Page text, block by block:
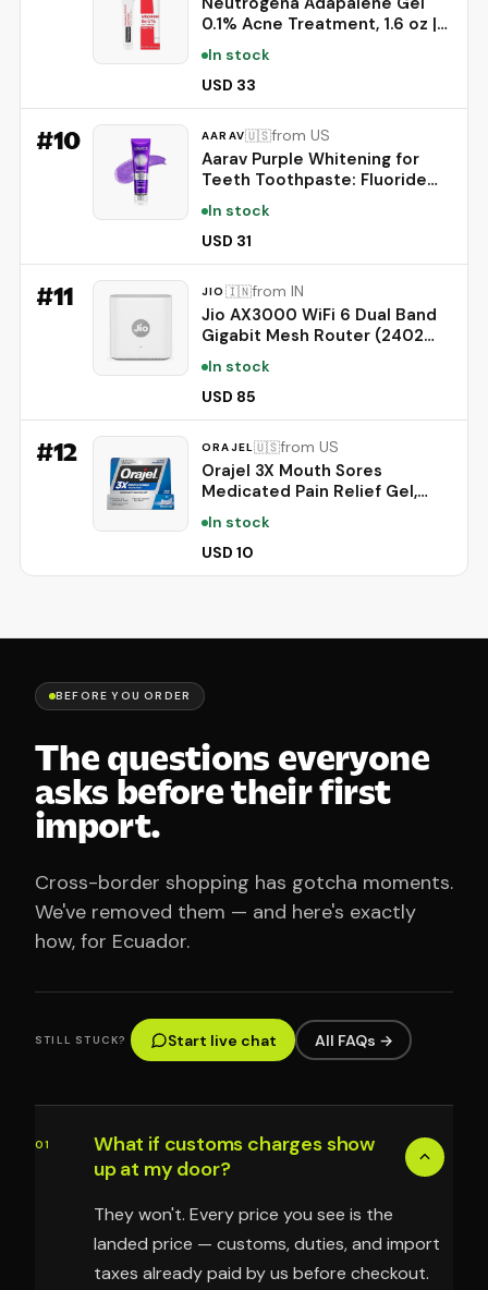
0.1% Acne Treatment, 1.6 oz |
Topical for Acne, Adapalene
Medication for Blemishes,
Once Daily Topical Retinoid,
Oil & Fragrance-Free
In stock
USD 33
#10 AARAV🇺🇸from US
Aarav Purple Whitening for
Teeth Toothpaste: Fluoride
Free, Color Neutralizing
Formula with Lysozyme &
Prebiotics to Whiten Teeth,
Strengthen Enamel & Deep
Clean, 1 Pack, 3.52 oz
In stock
USD 31
#11 JIO 🇮🇳from IN
Jio AX3000 WiFi 6 Dual Band
Gigabit Mesh Router (2402
Mbps 5GHz + 574 Mbps
2.4GHz) | PPPoE Supported |
Covers up to 1500 sq. ft. |
100+ Devices | Low Latency
Gaming & 4K Streaming
In stock
USD 85
#12 ORAJEL🇺🇸from US
Orajel 3X Mouth Sores
Medicated Pain Relief Gel,
Extra Strength, 0.42 Oz |
Immediate Pain Relief, Long-
Lasting, Protects Mouth Sores
from Irritation, #1 Oral Pain
In stock
USD 10
BEFORE YOU ORDER
The questions everyone
asks before their first
import.
Cross-border shopping has gotcha moments.
We've removed them — and here's exactly
how, for Ecuador.
STILL STUCK? Start live chat All FAQs →
01
What if customs charges show
up at my door?
They won't. Every price you see is the
landed price — customs, duties, and import
taxes already paid by us before checkout.